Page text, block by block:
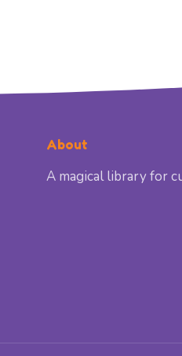
About
A magical library for